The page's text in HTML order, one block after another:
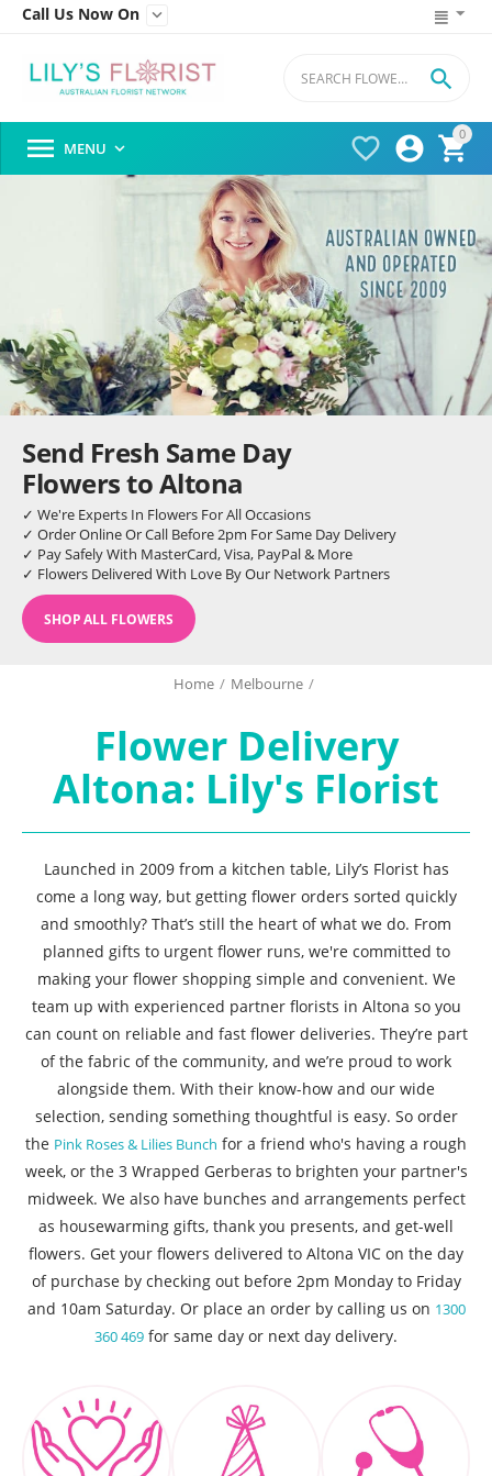
Call Us Now On 
0




 MENU 
Send Fresh Same Day
Flowers to Altona
✓ We're Experts In Flowers For All Occasions
✓ Order Online Or Call Before 2pm For Same Day Delivery
✓ Pay Safely With MasterCard, Visa, PayPal & More
✓ Flowers Delivered With Love By Our Network Partners
SHOP ALL FLOWERS
Home / Melbourne /
Flower Delivery
Altona: Lily's Florist
Launched in 2009 from a kitchen table, Lily’s Florist has
come a long way, but getting flower orders sorted quickly
and smoothly? That’s still the heart of what we do. From
planned gifts to urgent flower runs, we're committed to
making your flower shopping simple and convenient. We
team up with experienced partner florists in Altona so you
can count on reliable and fast flower deliveries. They’re part
of the fabric of the community, and we’re proud to work
alongside them. With their know-how and our wide
selection, sending something thoughtful is easy. So order
the Pink Roses & Lilies Bunch for a friend who's having a rough
week, or the 3 Wrapped Gerberas to brighten your partner's
midweek. We also have bunches and arrangements perfect
as housewarming gifts, thank you presents, and get-well
flowers. Get your flowers delivered to Altona VIC on the day
of purchase by checking out before 2pm Monday to Friday
and 10am Saturday. Or place an order by calling us on 1300
360 469 for same day or next day delivery.